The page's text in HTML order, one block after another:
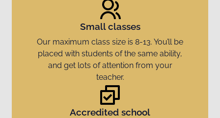
Small classes
Our maximum class size is 8-13. You’ll be
placed with students of the same ability,
and get lots of attention from your
teacher.
Accredited school